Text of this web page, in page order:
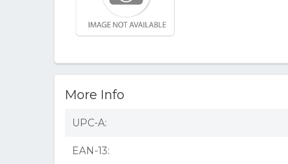
More Info
UPC-A:
EAN-13: